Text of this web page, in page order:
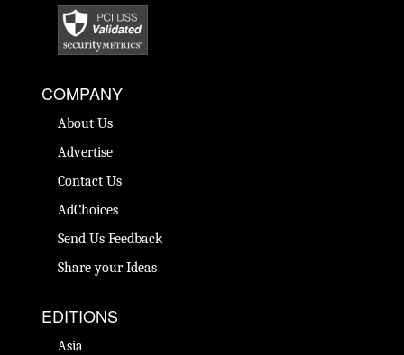
COMPANY
About Us
Advertise
Contact Us
AdChoices
Send Us Feedback
Share your Ideas
EDITIONS
Asia